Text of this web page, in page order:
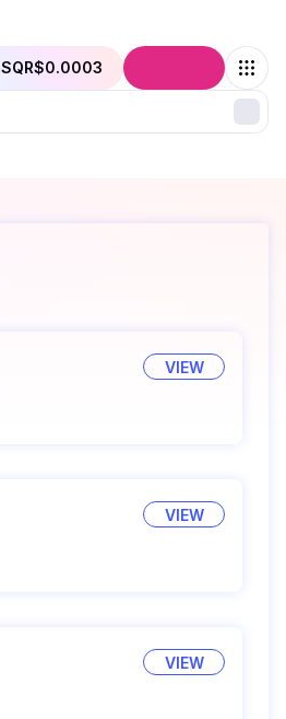
SQR$0.0003
VIEW
VIEW
VIEW